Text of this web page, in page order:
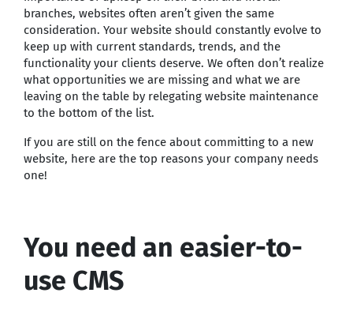
branches, websites often aren’t given the same
consideration. Your website should constantly evolve to
keep up with current standards, trends, and the
functionality your clients deserve. We often don’t realize
what opportunities we are missing and what we are
leaving on the table by relegating website maintenance
to the bottom of the list.
If you are still on the fence about committing to a new
website, here are the top reasons your company needs
one!
You need an easier-to-
use CMS